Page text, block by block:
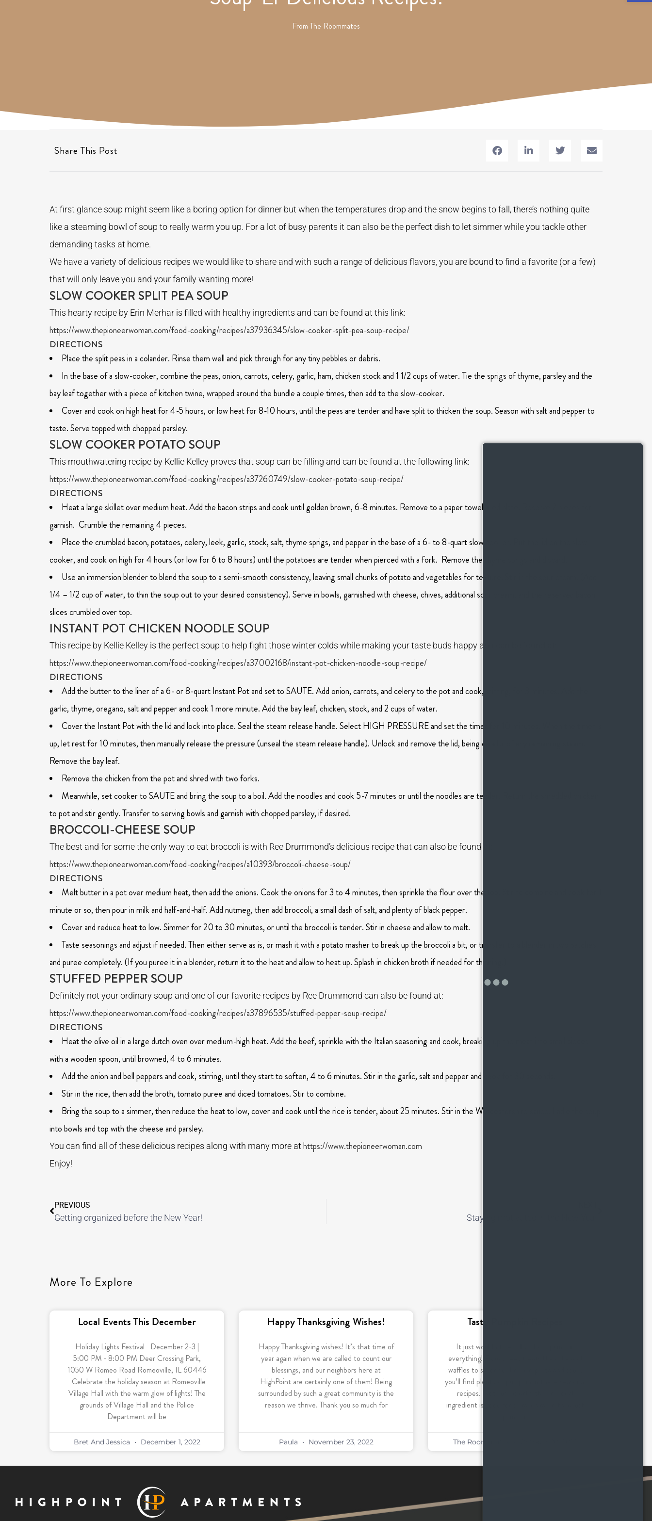
FromThe Roommates
Share This Post
At first glance soup might seem like a boring option for dinner but when the temperatures drop and the snow begins to fall, there’s nothing quite
like a steaming bowl of soup to really warm you up. For a lot of busy parents it can also be the perfect dish to let simmer while you tackle other
demanding tasks at home.
We have a variety of delicious recipes we would like to share and with such a range of delicious flavors, you are bound to find a favorite (or a few)
that will only leave you and your family wanting more!
SLOW COOKER SPLIT PEA SOUP
This hearty recipe by Erin Merhar is filled with healthy ingredients and can be found at this link:
https://www.thepioneerwoman.com/food-cooking/recipes/a37936345/slow-cooker-split-pea-soup-recipe/
DIRECTIONS
Place the split peas in a colander. Rinse them well and pick through for any tiny pebbles or debris.
In the base of a slow-cooker, combine the peas, onion, carrots, celery, garlic, ham, chicken stock and 1 1/2 cups of water. Tie the sprigs of thyme, parsley and the
bay leaf together with a piece of kitchen twine, wrapped around the bundle a couple times, then add to the slow-cooker.
Cover and cook on high heat for 4-5 hours, or low heat for 8-10 hours, until the peas are tender and have split to thicken the soup. Season with salt and pepper to
taste. Serve topped with chopped parsley.
SLOW COOKER POTATO SOUP
This mouthwatering recipe by Kellie Kelley proves that soup can be filling and can be found at the following link:
https://www.thepioneerwoman.com/food-cooking/recipes/a37260749/slow-cooker-potato-soup-recipe/
DIRECTIONS
Heat a large skillet over medium heat. Add the bacon strips and cook until golden brown, 6-8 minutes. Remove to a paper towel lined plate. Reserve 2 pieces for
garnish. Crumble the remaining 4 pieces.
Place the crumbled bacon, potatoes, celery, leek, garlic, stock, salt, thyme sprigs, and pepper in the base of a 6- to 8-quart slow cooker. Put the lid on the slow
cooker, and cook on high for 4 hours (or low for 6 to 8 hours) until the potatoes are tender when pierced with a fork. Remove the thyme sprigs and discard.
Use an immersion blender to blend the soup to a semi-smooth consistency, leaving small chunks of potato and vegetables for texture. Stir in the sour cream. (Add
1/4 – 1/2 cup of water, to thin the soup out to your desired consistency). Serve in bowls, garnished with cheese, chives, additional sour cream, and the reserved bacon
slices crumbled over top.
INSTANT POT CHICKEN NOODLE SOUP
This recipe by Kellie Kelley is the perfect soup to help fight those winter colds while making your taste buds happy and can be found at:
https://www.thepioneerwoman.com/food-cooking/recipes/a37002168/instant-pot-chicken-noodle-soup-recipe/
DIRECTIONS
Add the butter to the liner of a 6- or 8-quart Instant Pot and set to SAUTE. Add onion, carrots, and celery to the pot and cook, stirring, for 3 minutes. Add the
garlic, thyme, oregano, salt and pepper and cook 1 more minute. Add the bay leaf, chicken, stock, and 2 cups of water.
Cover the Instant Pot with the lid and lock into place. Seal the steam release handle. Select HIGH PRESSURE and set the timer for 10 minutes. When the timer is
up, let rest for 10 minutes, then manually release the pressure (unseal the steam release handle). Unlock and remove the lid, being careful of any remaining steam.
Remove the bay leaf.
Remove the chicken from the pot and shred with two forks.
Meanwhile, set cooker to SAUTE and bring the soup to a boil. Add the noodles and cook 5-7 minutes or until the noodles are tender. Return the shredded chicken
to pot and stir gently. Transfer to serving bowls and garnish with chopped parsley, if desired.
BROCCOLI-CHEESE SOUP
The best and for some the only way to eat broccoli is with Ree Drummond’s delicious recipe that can also be found at:
https://www.thepioneerwoman.com/food-cooking/recipes/a10393/broccoli-cheese-soup/
DIRECTIONS
Melt butter in a pot over medium heat, then add the onions. Cook the onions for 3 to 4 minutes, then sprinkle the flour over the top. Stir to combine and cook for 1
minute or so, then pour in milk and half-and-half. Add nutmeg, then add broccoli, a small dash of salt, and plenty of black pepper.
Cover and reduce heat to low. Simmer for 20 to 30 minutes, or until the broccoli is tender. Stir in cheese and allow to melt.
Taste seasonings and adjust if needed. Then either serve as is, or mash it with a potato masher to break up the broccoli a bit, or transfer to a blender in two batches
and puree completely. (If you puree it in a blender, return it to the heat and allow to heat up. Splash in chicken broth if needed for thinning.)
STUFFED PEPPER SOUP
Definitely not your ordinary soup and one of our favorite recipes by Ree Drummond can also be found at:
https://www.thepioneerwoman.com/food-cooking/recipes/a37896535/stuffed-pepper-soup-recipe/
DIRECTIONS
Heat the olive oil in a large dutch oven over medium-high heat. Add the beef, sprinkle with the Italian seasoning and cook, breaking up the meat into small pieces
with a wooden spoon, until browned, 4 to 6 minutes.
Add the onion and bell peppers and cook, stirring, until they start to soften, 4 to 6 minutes. Stir in the garlic, salt and pepper and cook for 30 seconds.
Stir in the rice, then add the broth, tomato puree and diced tomatoes. Stir to combine.
Bring the soup to a simmer, then reduce the heat to low, cover and cook until the rice is tender, about 25 minutes. Stir in the Worcestershire sauce. Ladle the soup
into bowls and top with the cheese and parsley.
You can find all of these delicious recipes along with many more athttps://www.thepioneerwoman.com
Enjoy!
PREVIOUS
Getting organized before the New Year! Staying motivated in the New Year
More To Explore
Local Events This December
Holiday Lights Festival December 2-3 |
5:00 PM - 8:00 PM Deer Crossing Park,
1050 W Romeo Road Romeoville, IL 60446
Celebrate the holiday season at Romeoville
Village Hall with the warm glow of lights! The
grounds of Village Hall and the Police
Department will be
Bret And Jessica December 1, 2022
Happy Thanksgiving Wishes!
Happy Thanksgiving wishes! It’s that time of
year again when we are called to count our
blessings, and our neighbors here at
HighPoint are certainly one of them! Being
surrounded by such a great community is the
reason we thrive. Thank you so much for
Paula November 23, 2022
Tasty Pumpkin Recipes
It just wouldn’t be fall without pumpkin
everything! From sweet treats like cake and
waffles to savory dishes like pasta and soup,
you’ll find plenty of pumpkin in these seasonal
recipes. Not surprisingly, this seasonal
ingredient is good for so much more than just
The Roommates